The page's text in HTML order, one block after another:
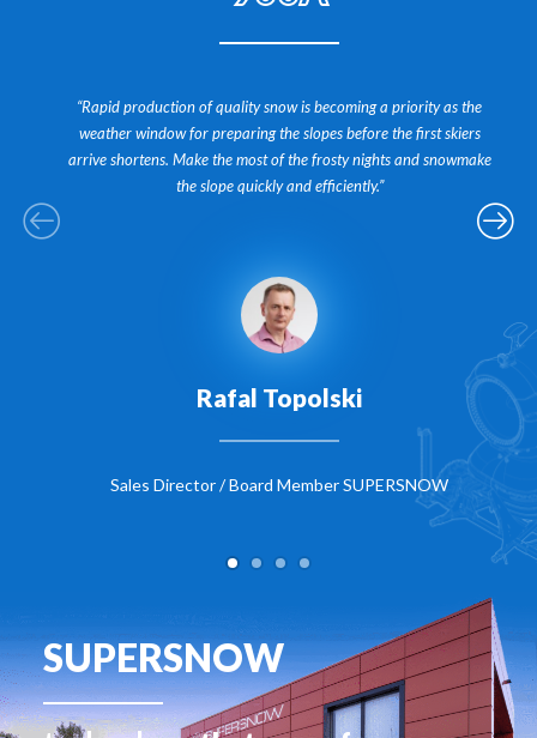
“Rapid production of quality snow is becoming a priority as the
weather window for preparing the slopes before the first skiers
arrive shortens. Make the most of the frosty nights and snowmake
the slope quickly and efficiently.”
Rafal Topolski
Sales Director / Board Member SUPERSNOW
SUPERSNOW